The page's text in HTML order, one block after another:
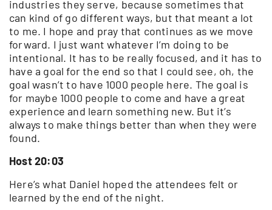
industries they serve, because sometimes that
can kind of go different ways, but that meant a lot
to me. I hope and pray that continues as we move
forward. I just want whatever I’m doing to be
intentional. It has to be really focused, and it has to
have a goal for the end so that I could see, oh, the
goal wasn’t to have 1000 people here. The goal is
for maybe 1000 people to come and have a great
experience and learn something new. But it’s
always to make things better than when they were
found.
Host 20:03
Here’s what Daniel hoped the attendees felt or
learned by the end of the night.